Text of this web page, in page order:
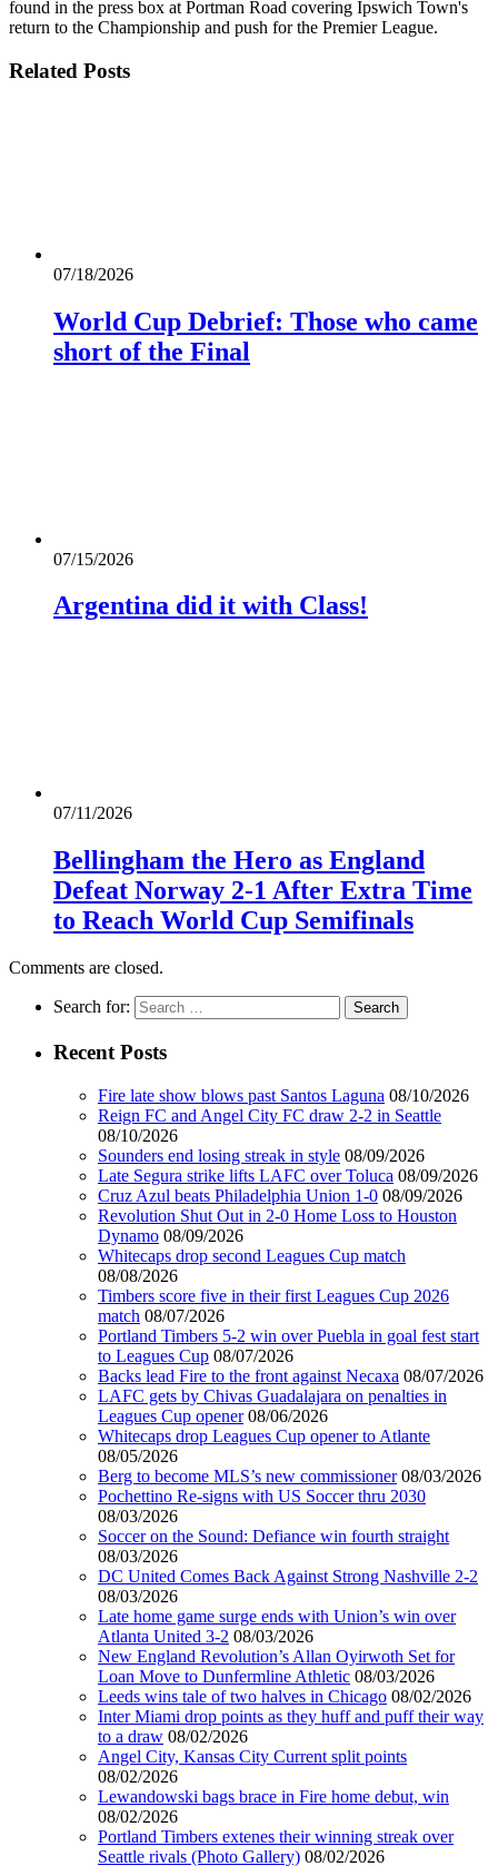
found in the press box at Portman Road covering Ipswich Town's
return to the Championship and push for the Premier League.
Related Posts
07/18/2026
World Cup Debrief: Those who came
short of the Final
07/15/2026
Argentina did it with Class!
07/11/2026
Bellingham the Hero as England
Defeat Norway 2-1 After Extra Time
to Reach World Cup Semifinals
Comments are closed.
Search for:
Recent Posts
Fire late show blows past Santos Laguna 08/10/2026
Reign FC and Angel City FC draw 2-2 in Seattle
08/10/2026
Sounders end losing streak in style 08/09/2026
Late Segura strike lifts LAFC over Toluca 08/09/2026
Cruz Azul beats Philadelphia Union 1-0 08/09/2026
Revolution Shut Out in 2-0 Home Loss to Houston
Dynamo 08/09/2026
Whitecaps drop second Leagues Cup match
08/08/2026
Timbers score five in their first Leagues Cup 2026
match 08/07/2026
Portland Timbers 5-2 win over Puebla in goal fest start
to Leagues Cup 08/07/2026
Backs lead Fire to the front against Necaxa 08/07/2026
LAFC gets by Chivas Guadalajara on penalties in
Leagues Cup opener 08/06/2026
Whitecaps drop Leagues Cup opener to Atlante
08/05/2026
Berg to become MLS’s new commissioner 08/03/2026
Pochettino Re-signs with US Soccer thru 2030
08/03/2026
Soccer on the Sound: Defiance win fourth straight
08/03/2026
DC United Comes Back Against Strong Nashville 2-2
08/03/2026
Late home game surge ends with Union’s win over
Atlanta United 3-2 08/03/2026
New England Revolution’s Allan Oyirwoth Set for
Loan Move to Dunfermline Athletic 08/03/2026
Leeds wins tale of two halves in Chicago 08/02/2026
Inter Miami drop points as they huff and puff their way
to a draw 08/02/2026
Angel City, Kansas City Current split points
08/02/2026
Lewandowski bags brace in Fire home debut, win
08/02/2026
Portland Timbers extenes their winning streak over
Seattle rivals (Photo Gallery) 08/02/2026